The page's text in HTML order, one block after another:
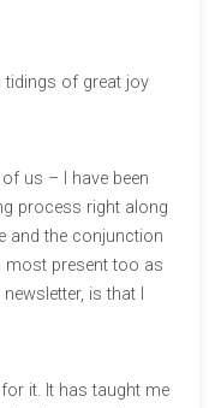
tidings of great joy
us – I have been
process right along
and the conjunction
most present too as
is that I
it. It has taught me